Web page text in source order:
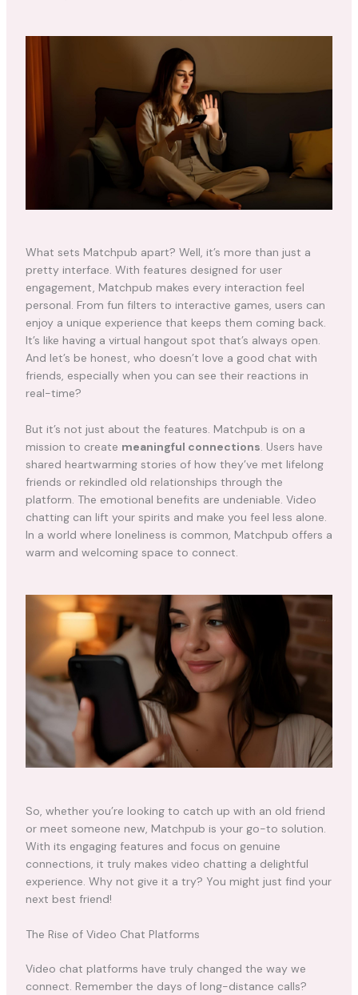
What sets Matchpub apart? Well, it’s more than just a
pretty interface. With features designed for user
engagement, Matchpub makes every interaction feel
personal. From fun filters to interactive games, users can
enjoy a unique experience that keeps them coming back.
It’s like having a virtual hangout spot that’s always open.
And let’s be honest, who doesn’t love a good chat with
friends, especially when you can see their reactions in
real-time?
But it’s not just about the features. Matchpub is on a
mission to create meaningful connections . Users have
shared heartwarming stories of how they’ve met lifelong
friends or rekindled old relationships through the
platform. The emotional benefits are undeniable. Video
chatting can lift your spirits and make you feel less alone.
In a world where loneliness is common, Matchpub offers a
warm and welcoming space to connect.
So, whether you’re looking to catch up with an old friend
or meet someone new, Matchpub is your go-to solution.
With its engaging features and focus on genuine
connections, it truly makes video chatting a delightful
experience. Why not give it a try? You might just find your
next best friend!
The Rise of Video Chat Platforms
Video chat platforms have truly changed the way we
connect. Remember the days of long-distance calls?